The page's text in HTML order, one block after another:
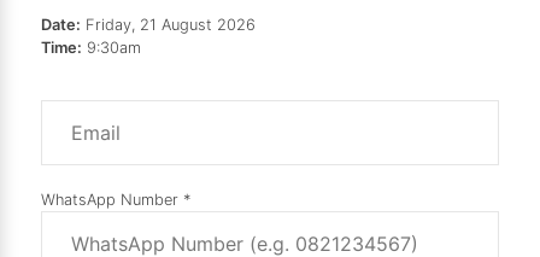
Date: Friday, 21 August 2026
Time: 9:30am
WhatsApp Number *